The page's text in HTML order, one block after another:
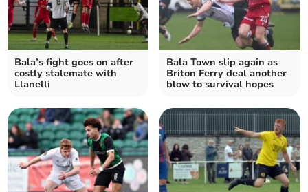
Bala’s fight goes on after
costly stalemate with
Llanelli
Bala Town slip again as
Briton Ferry deal another
blow to survival hopes